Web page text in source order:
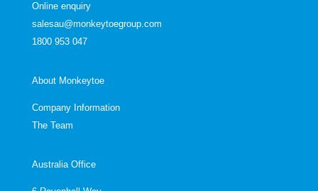
Online enquiry
salesau@monkeytoegroup.com
1800 953 047
About Monkeytoe
Company Information
The Team
Australia Office